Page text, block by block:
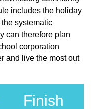
includes the holiday
systematic
can therefore plan
corporation
and live the most out
Finish